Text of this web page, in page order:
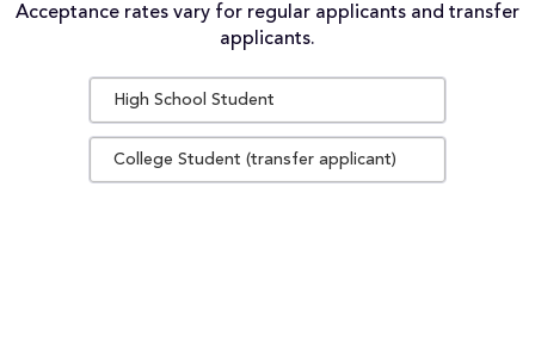
Acceptance rates vary for regular applicants and transfer
applicants.
High School Student
College Student (transfer applicant)